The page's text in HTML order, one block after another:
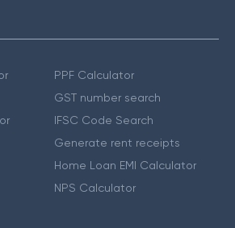
PPF Calculator
GST number search
IFSC Code Search
Generate rent receipts
Home Loan EMI Calculator
NPS Calculator